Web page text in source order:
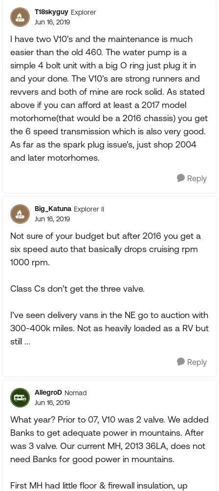
T18skyguy Explorer
Jun 16, 2019
I have two V10's and the maintenance is much
easier than the old 460. The water pump is a
simple 4 bolt unit with a big O ring just plug it in
and your done. The V10's are strong runners and
revvers and both of mine are rock solid. As stated
above if you can afford at least a 2017 model
motorhome(that would be a 2016 chassis) you get
the 6 speed transmission which is also very good.
As far as the spark plug issue's, just shop 2004
and later motorhomes.
Reply
Big_Katuna Explorer II
Jun 16, 2019
Not sure of your budget but after 2016 you get a
six speed auto that basically drops cruising rpm
1000 rpm.
Class Cs don’t get the three valve.
I’ve seen delivery vans in the NE go to auction with
300-400k miles. Not as heavily loaded as a RV but
still ...
Reply
AllegroD Nomad
Jun 16, 2019
What year? Prior to 07, V10 was 2 valve. We added
Banks to get adequate power in mountains. After
was 3 valve. Our current MH, 2013 36LA, does not
need Banks for good power in mountains.
First MH had little floor & firewall insulation, up